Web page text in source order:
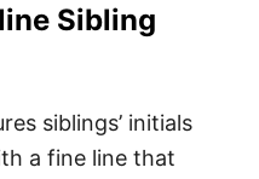
Sibling
siblings’ initials
a fine line that